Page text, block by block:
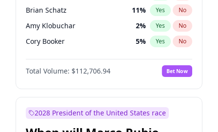
Brian Schatz 11% Yes No
Amy Klobuchar 2% Yes No
Cory Booker 5% Yes No
Chris Murphy 10%
Patty Murray No
Mark Warner 3% Yes No
Raphael Warnock 1% Yes
Total Volume: $112,706.94 Bet Now
2028 President of the United States race